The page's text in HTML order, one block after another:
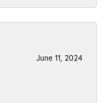
June 11, 2024